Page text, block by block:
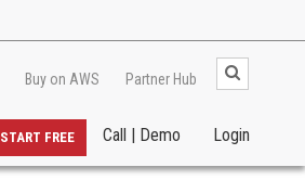
Buy on AWS Partner Hub
Login
Call | Demo
START FREE